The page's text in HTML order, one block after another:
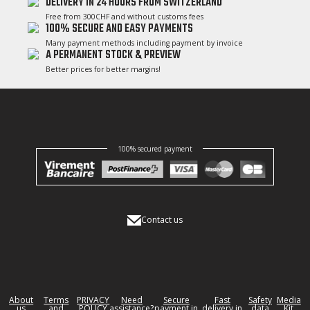
Free from 300CHF and without customs fees
100% SECURE AND EASY PAYMENTS
Many payment methods including payment by invoice
A PERMANENT STOCK & PREVIEW
Better prices for better margins!
100% secured payment
Contact us
About Terms PRIVACY Need Secure Fast Safety Media